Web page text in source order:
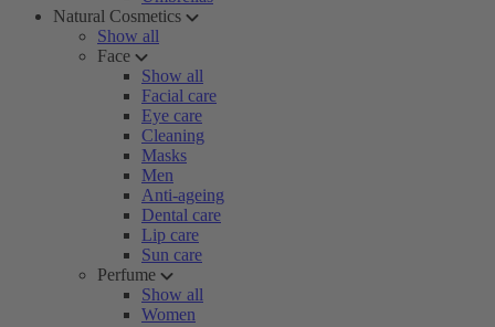
Natural Cosmetics
Show all
Face
Show all
Facial care
Eye care
Cleaning
Masks
Men
Anti-ageing
Dental care
Lip care
Sun care
Perfume
Show all
Women